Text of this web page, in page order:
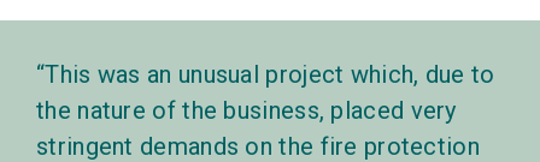
This was an unusual project which, due to
the nature of the business, placed very
stringent demands on the fire protection